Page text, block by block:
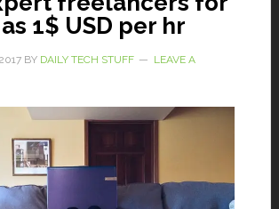
1$ USD per hr
BY DAILY TECH STUFF
LEAVE A